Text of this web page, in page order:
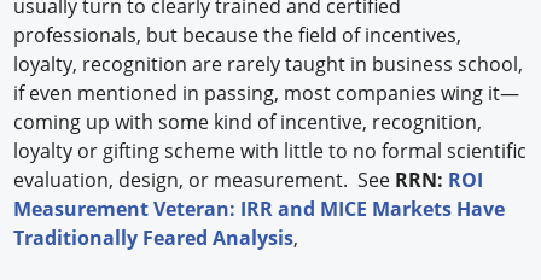
usually turn to clearly trained and certified
professionals, but because the field of incentives,
loyalty, recognition are rarely taught in business school,
if even mentioned in passing, most companies wing it—
coming up with some kind of incentive, recognition,
loyalty or gifting scheme with little to no formal scientific
evaluation, design, or measurement. See RRN: ROI
Measurement Veteran: IRR and MICE Markets Have
Traditionally Feared Analysis,